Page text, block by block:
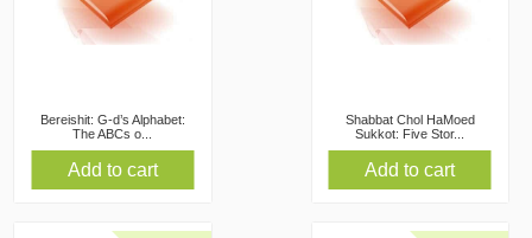
Bereishit: G-d’s Alphabet:
The ABCs o...
Add to cart
Shabbat Chol HaMoed
Sukkot: Five Stor...
Add to cart